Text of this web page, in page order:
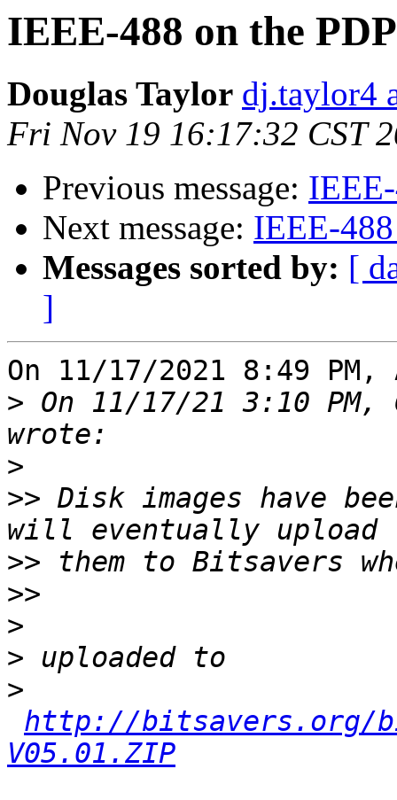
IEEE-488 on the
Douglas Taylor dj.taylor4
Fri Nov 19 16:17:32 CST
Previous message:
Next message: IEEE-
Messages sorted by: [
]
On 11/17/2021 8:49
> On 11/17/21 3:10
>
>> Disk images have
>>
>>
>
>
>
http://bitsavers.org/
V05.01.ZIP